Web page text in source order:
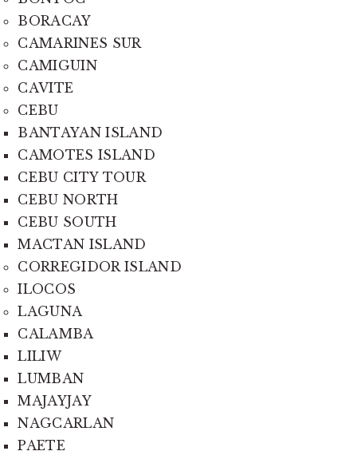
BORACAY
CAMARINES SUR
CAMIGUIN
CAVITE
CEBU
BANTAYAN ISLAND
CAMOTES ISLAND
CEBU CITY TOUR
CEBU NORTH
CEBU SOUTH
MACTAN ISLAND
CORREGIDOR ISLAND
ILOCOS
LAGUNA
CALAMBA
LILIW
LUMBAN
MAJAYJAY
NAGCARLAN
PAETE